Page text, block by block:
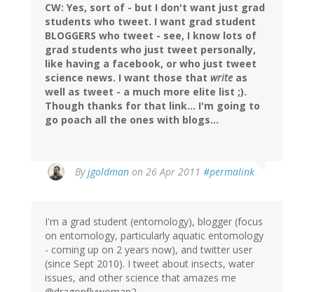
CW: Yes, sort of - but I don't want just grad
students who tweet. I want grad student
BLOGGERS who tweet - see, I know lots of
grad students who just tweet personally,
like having a facebook, or who just tweet
science news. I want those that write as
well as tweet - a much more elite list ;).
Though thanks for that link... I'm going to
go poach all the ones with blogs...
Byjgoldman on 26 Apr 2011 #permalink
I'm a grad student (entomology), blogger (focus
on entomology, particularly aquatic entomology
- coming up on 2 years now), and twitter user
(since Sept 2010). I tweet about insects, water
issues, and other science that amazes me